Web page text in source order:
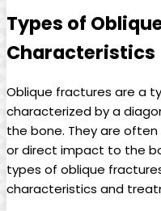
Types of
Characteristics
Oblique fractures are a
characterized by a
the bone. They are
or direct impact to the
types of oblique
characteristics and